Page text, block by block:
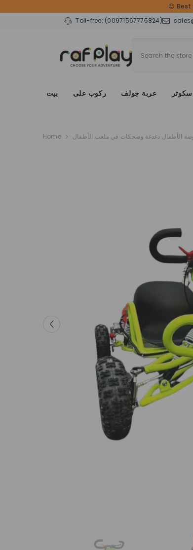
😊
Toll-free: (00971567775824)
بيت ركوب على عربة جولف سكوتر
Home الأطفال دغدغة وضحكات في ملعب الأطفال